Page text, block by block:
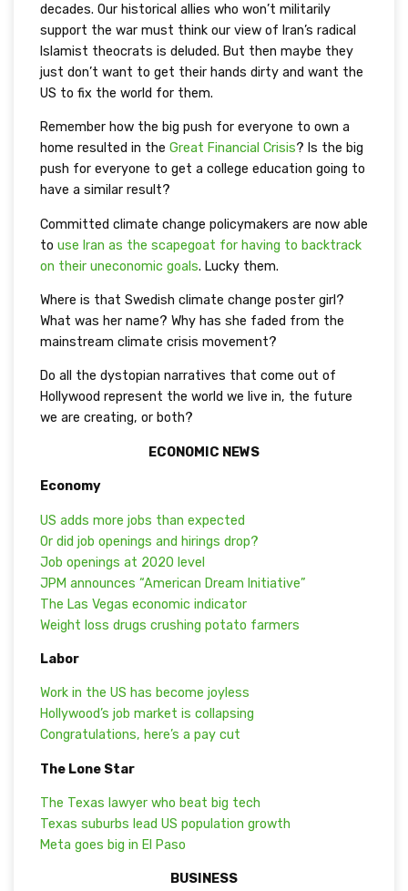
decades. Our historical allies who won’t militarily
support the war must think our view of Iran’s radical
Islamist theocrats is deluded. But then maybe they
just don’t want to get their hands dirty and want the
US to fix the world for them.
Remember how the big push for everyone to own a
home resulted in the Great Financial Crisis? Is the big
push for everyone to get a college education going to
have a similar result?
Committed climate change policymakers are now able
to use Iran as the scapegoat for having to backtrack
on their uneconomic goals. Lucky them.
Where is that Swedish climate change poster girl?
What was her name? Why has she faded from the
mainstream climate crisis movement?
Do all the dystopian narratives that come out of
Hollywood represent the world we live in, the future
we are creating, or both?
ECONOMIC NEWS
Economy
US adds more jobs than expected
Or did job openings and hirings drop?
Job openings at 2020 level
JPM announces “American Dream Initiative”
The Las Vegas economic indicator
Weight loss drugs crushing potato farmers
Labor
Work in the US has become joyless
Hollywood’s job market is collapsing
Congratulations, here’s a pay cut
The Lone Star
The Texas lawyer who beat big tech
Texas suburbs lead US population growth
Meta goes big in El Paso
BUSINESS